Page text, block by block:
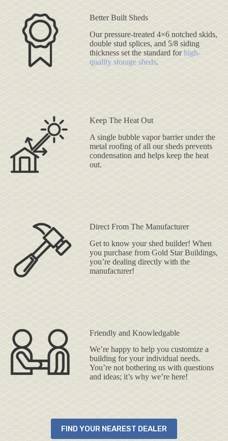
Better Built Sheds
Our pressure-treated 4×6 notched skids,
double stud splices, and 5/8 siding
thickness set the standard forhigh-
quality storage sheds.
Keep The Heat Out
A single bubble vapor barrier under the
metal roofing of all our sheds prevents
condensation and helps keep the heat
out.
Direct From The Manufacturer
Get to know your shed builder! When
you purchase from Gold Star Buildings,
you’re dealing directly with the
manufacturer!
Friendly and Knowledgable
We’re happy to help you customize a
building for your individual needs.
You’re not bothering us with questions
and ideas; it’s why we’re here!
FIND YOUR NEAREST DEALER